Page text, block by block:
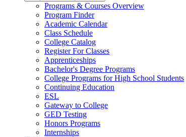
Programs & Courses Overview
Program Finder
Academic Calendar
Class Schedule
College Catalog
Register For Classes
Apprenticeships
Bachelor's Degree Programs
College Programs for High School Students
Continuing Education
ESL
Gateway to College
GED Testing
Honors Programs
Internships